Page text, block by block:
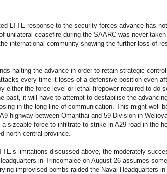
LTTE response to the security forces advance has
unilateral ceasefire during the SAARC was never
international community showing the further loss of
halting the advance in order to retain strategic
every time it loses of a defensive position even
either the force level or lethal firepower required to do
past, it will have to attempt to destabilise the
in the long line of communication. This might well
highway between Omanthai and 59 Division in
a sizeable force to infiltrate to strike in A29 road in the
north central province.
limitations discussed above, the moderately
in Trincomalee on August 26 assumes
improvised bombs raided the Naval Headquarters